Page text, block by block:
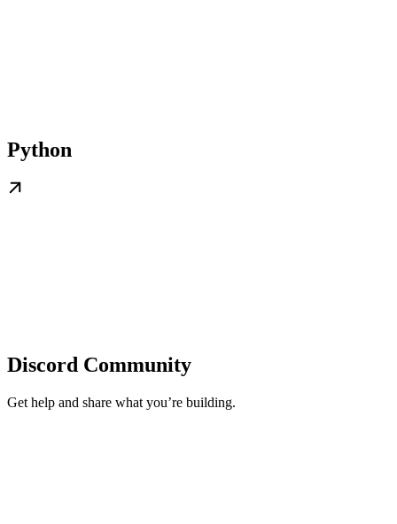
Python
Discord Community
Get help and share what you’re building.